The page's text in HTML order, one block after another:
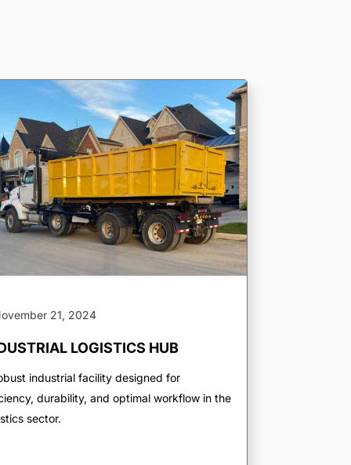
21, 2024
LOGISTICS HUB
industrial facility designed for
durability, and optimal workflow in the
sector.